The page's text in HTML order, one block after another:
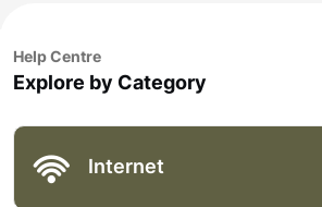
Help Centre
Explore by Category
Internet